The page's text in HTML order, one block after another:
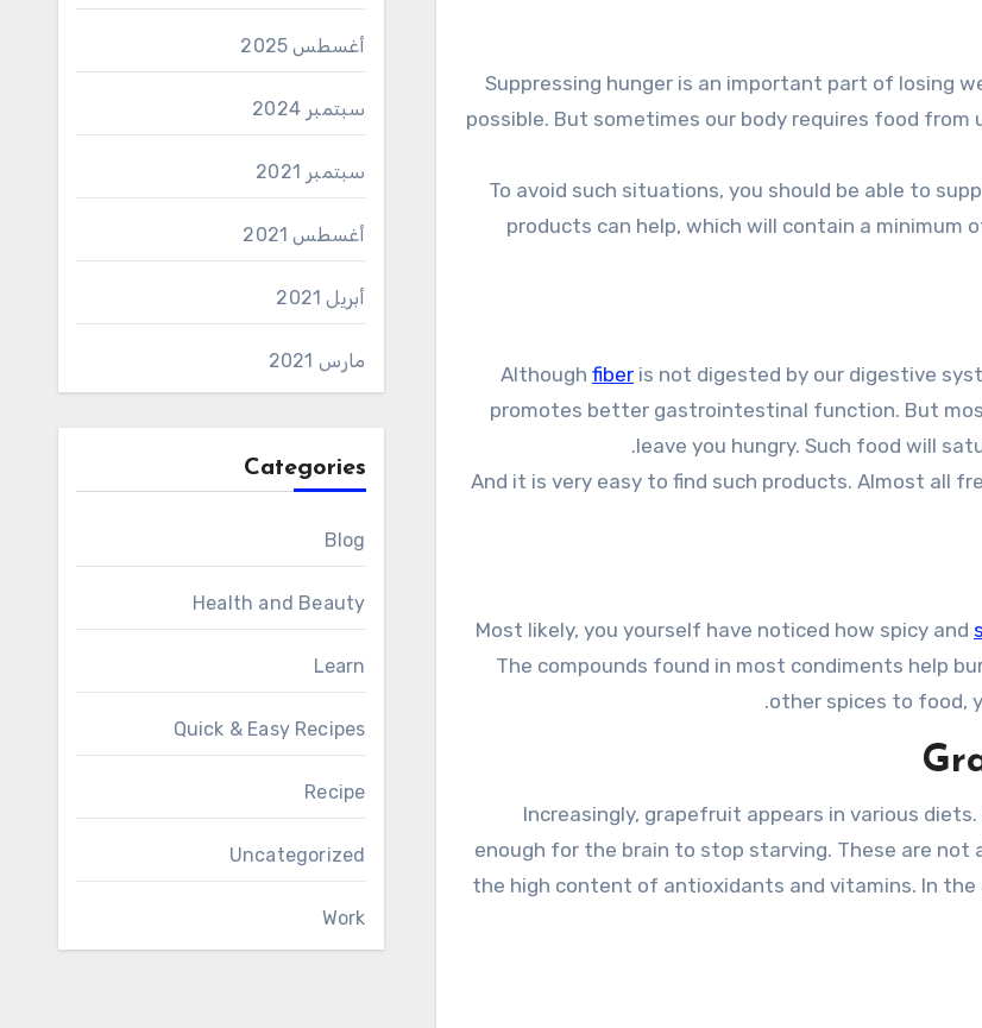
Suppressing hunger is an important part of losing weight. Indeed, during any diet, you need to eat as little as
possible. But sometimes our body requires food
To avoid such situations, you should be able to
products can help, which will contain a
Although fiber is not digested by our digestive
promotes better gastrointestinal function. But
leave you hungry. Such food will
And it is very easy to find such products. Almost all
Most likely, you yourself have noticed how spicy and
The compounds found in most condiments help
other spices to food,
Increasingly, grapefruit appears in various
enough for the brain to stop starving. These are not
the high content of antioxidants and vitamins. In
أغسطس 2025
سبتمبر 2024
سبتمبر 2021
أغسطس 2021
أبريل 2021
مارس 2021
Categories
Blog
Health and Beauty
Learn
Quick & Easy Recipes
Recipe
Uncategorized
Work